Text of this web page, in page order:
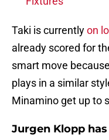
Taki is currentlyon
already scored for
smart move
plays in a similar
Minamino get up to
Jurgen Klopp